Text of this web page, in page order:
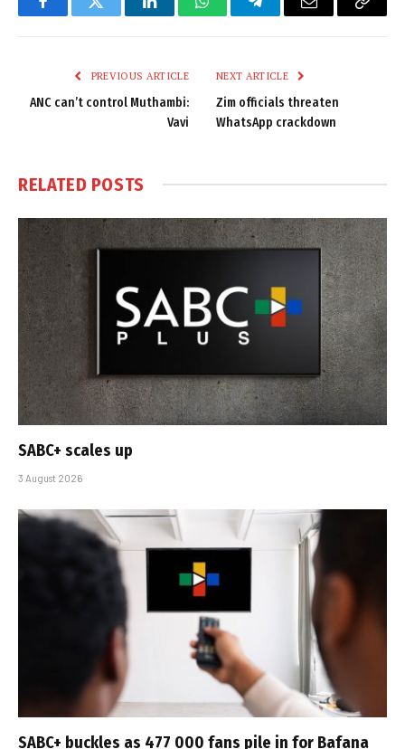
FacebookTwitter LinkedInWhatsAppTelegramEmail
Copy
PREVIOUS ARTICLE
ANC can’t control Muthambi:
Vavi
NEXT ARTICLE
Zim officials threaten
WhatsApp crackdown
RELATED POSTS
SABC+ scales up
3 August 2026
SABC+ buckles as 477 000 fans pile in for Bafana